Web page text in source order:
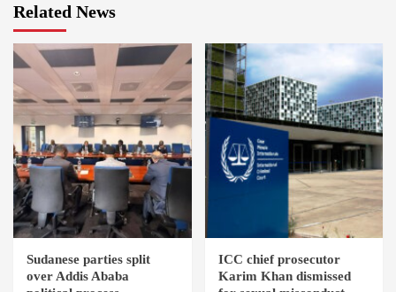
Related News
Sudanese parties split
over Addis Ababa
ICC chief prosecutor
Karim Khan dismissed